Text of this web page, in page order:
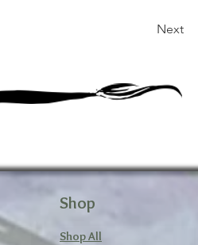
Next
Shop
Shop All